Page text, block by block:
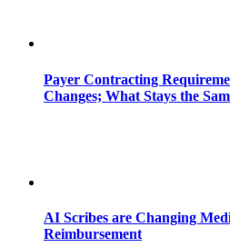
Payer Contracting
Changes; What Stays the
AI Scribes are Changing
Reimbursement